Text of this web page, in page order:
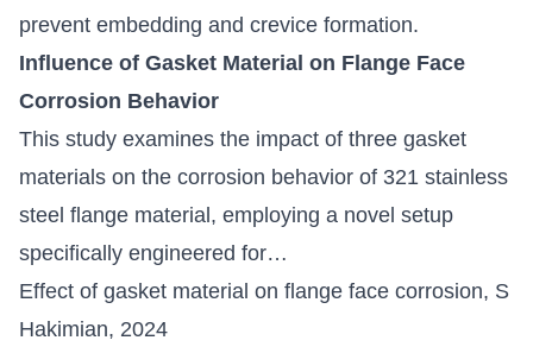
prevent embedding and crevice formation.
Influence of Gasket Material on Flange Face
Corrosion Behavior
This study examines the impact of three gasket
materials on the corrosion behavior of 321 stainless
steel flange material, employing a novel setup
specifically engineered for…
Effect of gasket material on flange face corrosion, S
Hakimian, 2024